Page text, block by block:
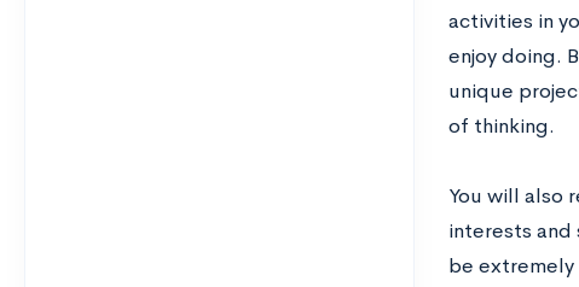
activities in
enjoy doing.
unique
of thinking.
You will also
interests and
be extremely